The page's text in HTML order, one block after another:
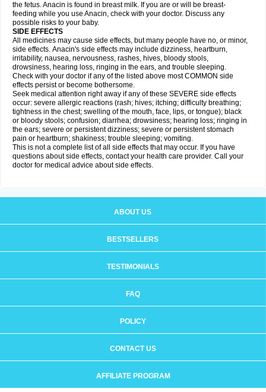
the fetus. Anacin is found in breast milk. If you are or will be breast-
feeding while you use Anacin, check with your doctor. Discuss any
possible risks to your baby.
SIDE EFFECTS
All medicines may cause side effects, but many people have no, or minor,
side effects. Anacin's side effects may include dizziness, heartburn,
irritability, nausea, nervousness, rashes, hives, bloody stools,
drowsiness, hearing loss, ringing in the ears, and trouble sleeping.
Check with your doctor if any of the listed above most COMMON side
effects persist or become bothersome.
Seek medical attention right away if any of these SEVERE side effects
occur: severe allergic reactions (rash; hives; itching; difficulty breathing;
tightness in the chest; swelling of the mouth, face, lips, or tongue); black
or bloody stools; confusion; diarrhea; drowsiness; hearing loss; ringing in
the ears; severe or persistent dizziness; severe or persistent stomach
pain or heartburn; shakiness; trouble sleeping; vomiting.
This is not a complete list of all side effects that may occur. If you have
questions about side effects, contact your health care provider. Call your
doctor for medical advice about side effects.
ABOUT US
BESTSELLERS
TESTIMONIALS
FAQ
POLICY
CONTACT US
AFFILIATE PROGRAM